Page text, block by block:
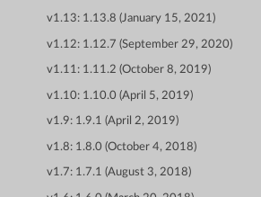
v1.13: 1.13.8 (January 15, 2021)
v1.12: 1.12.7 (September 29, 2020)
v1.11: 1.11.2 (October 8, 2019)
v1.10: 1.10.0 (April 5, 2019)
v1.9: 1.9.1 (April 2, 2019)
v1.8: 1.8.0 (October 4, 2018)
v1.7: 1.7.1 (August 3, 2018)